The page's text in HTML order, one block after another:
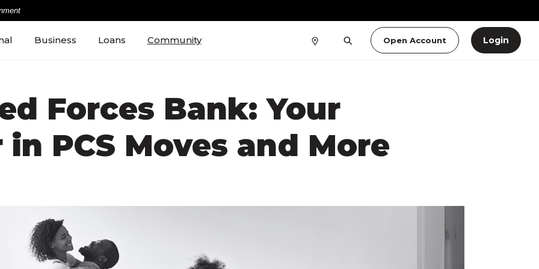
Business Loans Community Open Account Login
Forces Bank: Your
PCS Moves and More